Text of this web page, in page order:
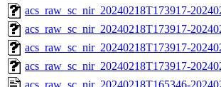
acs_raw_sc_nir_20240218T173917-
acs_raw_sc_nir_20240218T173917-
acs_raw_sc_nir_20240218T173917-
acs_raw_sc_nir_20240218T173917-